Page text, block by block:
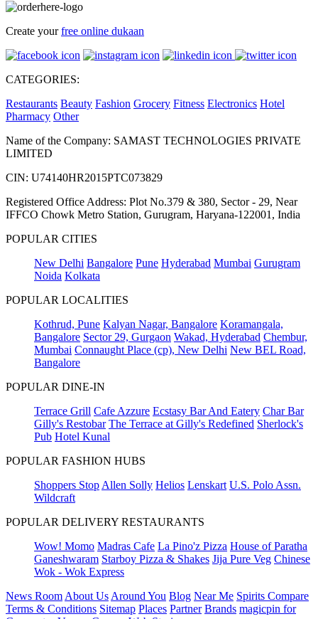
Create yourfree online dukaan
CATEGORIES:
Restaurants Beauty Fashion Grocery Fitness Electronics Hotel
Pharmacy Other
Name of the Company: SAMAST TECHNOLOGIES PRIVATE
LIMITED
CIN: U74140HR2015PTC073829
Registered Office Address: Plot No.379 & 380, Sector - 29, Near
IFFCO Chowk Metro Station, Gurugram, Haryana-122001, India
POPULAR CITIES
New Delhi Bangalore Pune Hyderabad Mumbai Gurugram
Noida Kolkata
POPULAR LOCALITIES
Kothrud, Pune Kalyan Nagar, Bangalore Koramangala,
Bangalore Sector 29, Gurgaon Wakad, Hyderabad Chembur,
Mumbai Connaught Place (cp), New Delhi New BEL Road,
Bangalore
POPULAR DINE-IN
Terrace Grill Cafe Azzure Ecstasy Bar And Eatery Char Bar
Gilly's Restobar The Terrace at Gilly's Redefined Sherlock's
Pub Hotel Kunal
POPULAR FASHION HUBS
Shoppers Stop Allen Solly Helios Lenskart U.S. Polo Assn.
Wildcraft
POPULAR DELIVERY RESTAURANTS
Wow! Momo Madras Cafe La Pino'z Pizza House of Paratha
Ganeshwaram Starboy Pizza & Shakes Jija Pure Veg Chinese
Wok - Wok Express
News Room About Us Around You Blog Near Me Spirits Compare
Terms & Conditions Sitemap Places Partner Brands magicpin for